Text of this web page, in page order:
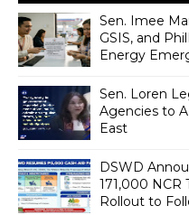
Sen. Imee
GSIS, and
Energy
Sen. Loren
Agencies to
East
DSWD
171,000 NCR
Rollout to